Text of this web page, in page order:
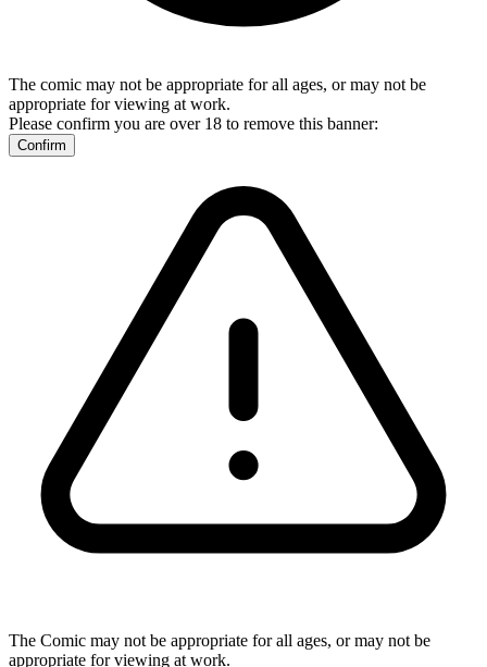
The comic may not be appropriate for all ages, or may not be
appropriate for viewing at work.
Please confirm you are over 18 to remove this banner:
Confirm
The Comic may not be appropriate for all ages, or may not be
appropriate for viewing at work.